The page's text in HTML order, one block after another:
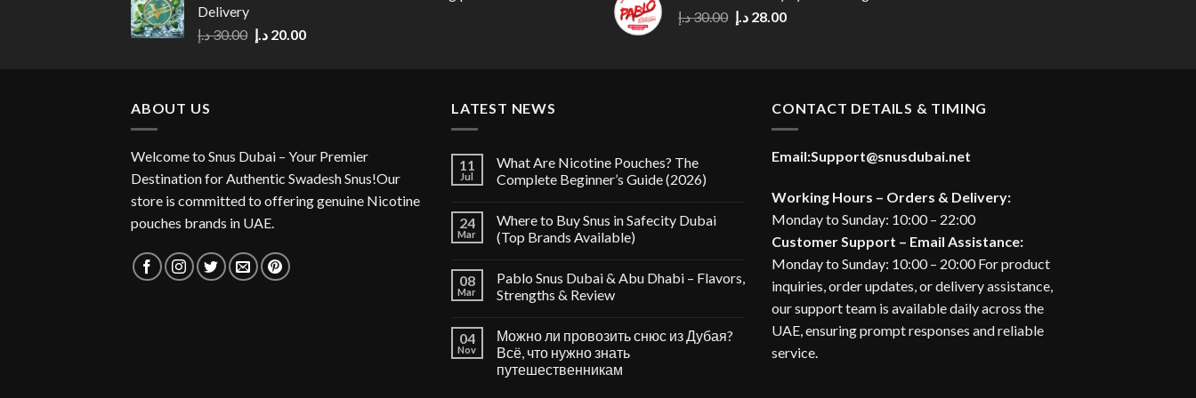
Delivery
30.00د.إ
Original
20.00 د.إ
Current
30.00د.إ
Original
28.00 د.إ
Current
ABOUT US
Welcome to Snus Dubai – Your Premier
Destination for Authentic Swadesh Snus!Our
store is committed to offering genuine Nicotine
pouches brands in UAE.
LATEST NEWS
11
Jul
What Are Nicotine Pouches? The
Complete Beginner’s Guide (2026)
24
Mar
Where to Buy Snus in Safecity Dubai
(Top Brands Available)
08
Mar
Pablo Snus Dubai & Abu Dhabi – Flavors,
Strengths & Review
04
Nov
Можно ли провозить снюс из Дубая?
Всё, что нужно знать
путешественникам
CONTACT DETAILS & TIMING
Email:Support@snusdubai.net
Working Hours – Orders & Delivery:
Monday to Sunday: 10:00 – 22:00
Customer Support – Email Assistance:
Monday to Sunday: 10:00 – 20:00 For product
inquiries, order updates, or delivery assistance,
our support team is available daily across the
UAE, ensuring prompt responses and reliable
service.